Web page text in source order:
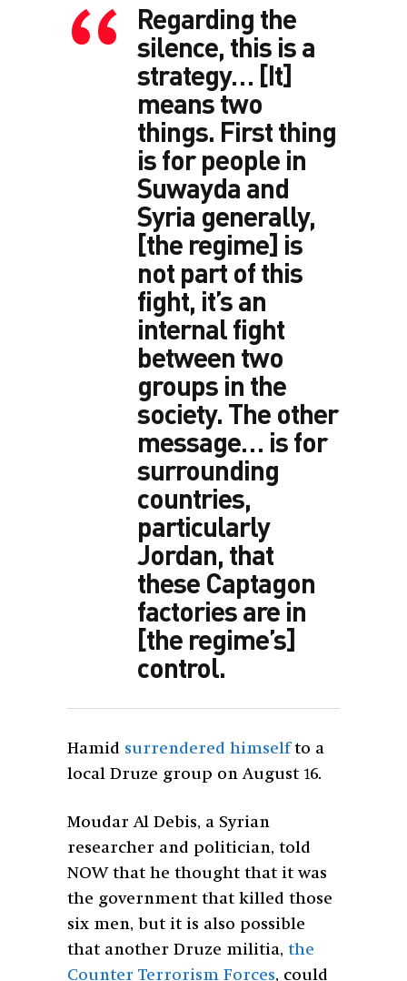
Regarding the
silence, this is a
strategy… [It]
means two
things. First thing
is for people in
Suwayda and
Syria generally,
[the regime] is
not part of this
fight, it’s an
internal fight
between two
groups in the
society. The other
message… is for
surrounding
countries,
particularly
Jordan, that
these Captagon
factories are in
[the regime’s]
control.
Hamid surrendered himselfto a
local Druze group on August 16.
Moudar Al Debis, a Syrian
researcher and politician, told
NOW that he thought that it was
the government that killed those
six men, but it is also possible
that another Druze militia, the
Counter Terrorism Forces, could